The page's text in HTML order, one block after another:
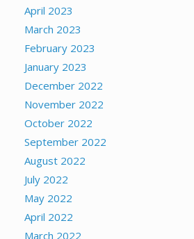
April 2023
March 2023
February 2023
January 2023
December 2022
November 2022
October 2022
September 2022
August 2022
July 2022
May 2022
April 2022
March 2022